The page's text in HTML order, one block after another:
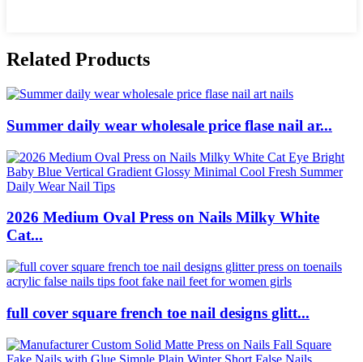
Related Products
Summer daily wear wholesale price flase nail ar...
2026 Medium Oval Press on Nails Milky White
Cat...
full cover square french toe nail designs glitt...